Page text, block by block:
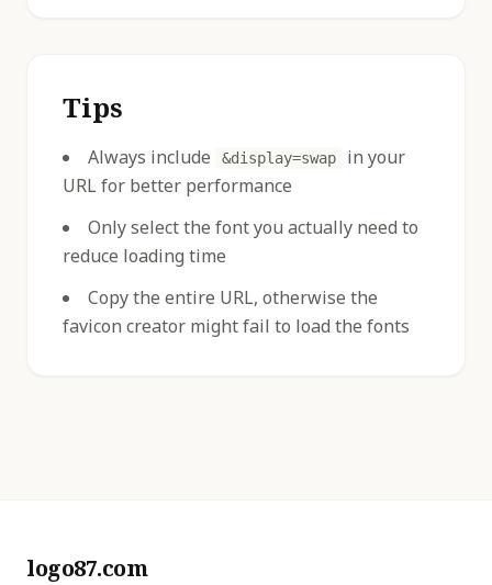
Tips
Always include &display=swap
in your
URL for better performance
Only select the font you actually need to
reduce loading time
Copy the entire URL, otherwise the
favicon creator might fail to load the fonts
logo87.com